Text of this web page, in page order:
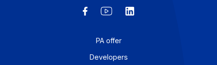
Workflow and business process digitization solutions
I subscribe to the newsletter